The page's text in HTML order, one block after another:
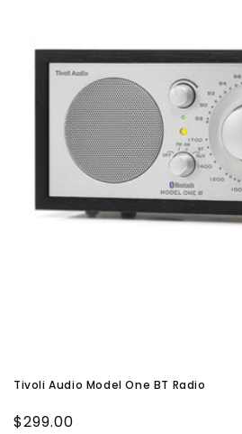
Tivoli Audio Model One BT Radio
Regular
$299.00